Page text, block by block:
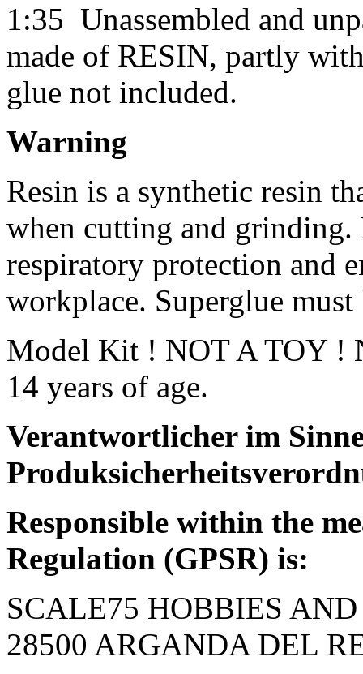
1:35 Unassembled and
made of RESIN, partly
glue not included.
Warning
Resin is a synthetic resin
when cutting and
respiratory protection and
workplace. Superglue
Model Kit ! NOT A TOY !
14 years of age.
Verantwortlicher im
Responsible within the
Regulation (GPSR) is:
SCALE75 HOBBIES
28500 ARGANDA DEL